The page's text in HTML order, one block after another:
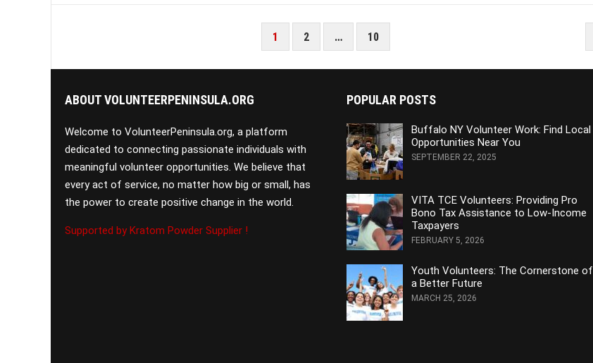
1 2 … 10
ABOUT VOLUNTEERPENINSULA.ORG
Welcome to VolunteerPeninsula.org, a platform
dedicated to connecting passionate individuals with
meaningful volunteer opportunities. We believe that
every act of service, no matter how big or small, has
the power to create positive change in the world.
Supported by Kratom Powder Supplier !
POPULAR POSTS
Buffalo NY Volunteer Work: Find Local
Opportunities Near You
SEPTEMBER 22, 2025
VITA TCE Volunteers: Providing Pro
Bono Tax Assistance to Low-Income
Taxpayers
FEBRUARY 5, 2026
Youth Volunteers: The Cornerstone of
a Better Future
MARCH 25, 2026